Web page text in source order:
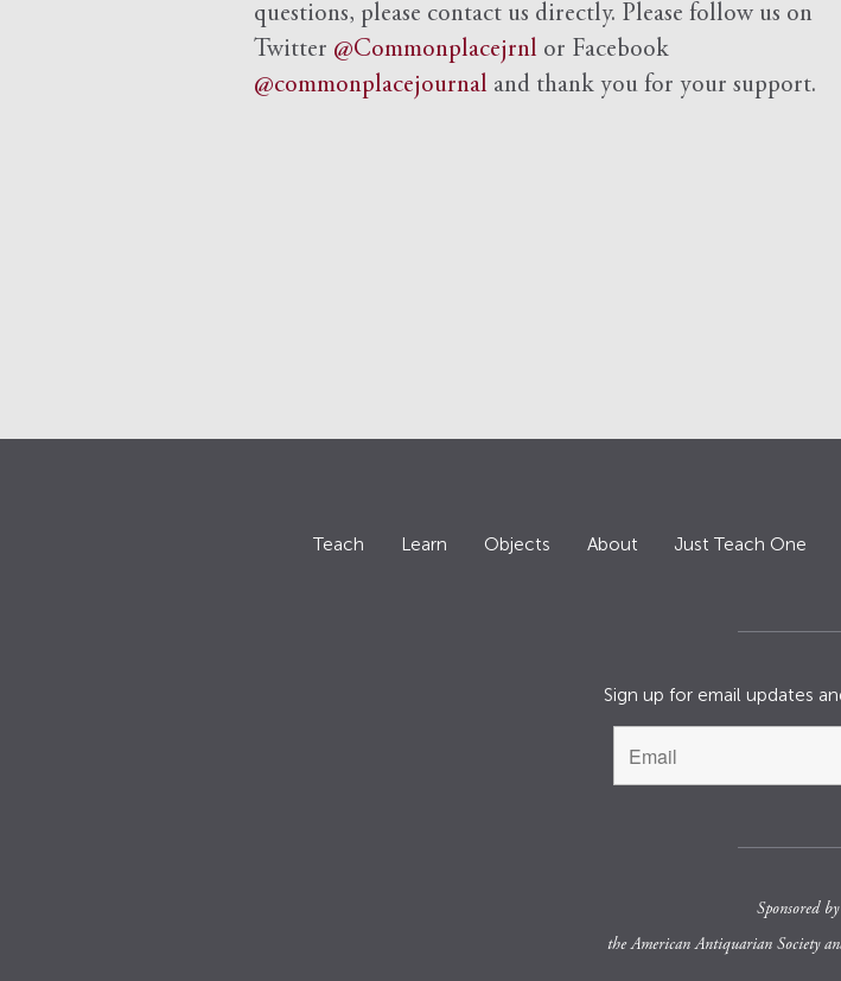
questions, please contact us directly. Please follow us on
Twitter @Commonplacejrnl or Facebook
@commonplacejournal and thank you for your support.
Teach Learn Objects About Just Teach One
Sign up for email updates
Sponsored by
theAmerican Antiquarian Society